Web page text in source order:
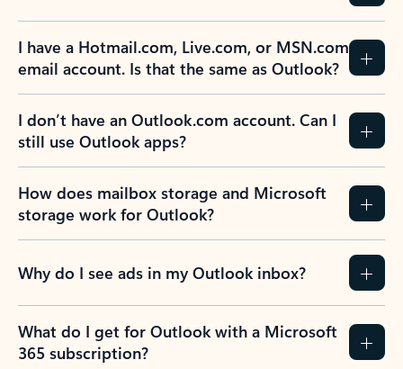
I have a Hotmail.com, Live.com, or MSN.com
email account. Is that the same as Outlook?
I don’t have an Outlook.com account. Can I
still use Outlook apps?
How does mailbox storage and Microsoft
storage work for Outlook?
Why do I see ads in my Outlook inbox?
What do I get for Outlook with a Microsoft
365 subscription?